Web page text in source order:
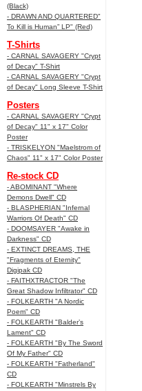
(Black)
- DRAWN AND QUARTERED"
To Kill is Human” LP" (Red)
T-Shirts
- CARNAL SAVAGERY "Crypt
of Decay" T-Shirt
- CARNAL SAVAGERY "Crypt
of Decay" Long Sleeve T-Shirt
Posters
- CARNAL SAVAGERY "Crypt
of Decay" 11" x 17" Color
Poster
- TRISKELYON "Maelstrom of
Chaos" 11" x 17" Color Poster
Re-stock CD
- ABOMINANT "Where
Demons Dwell" CD
- BLASPHERIAN "Infernal
Warriors Of Death" CD
- DOOMSAYER "Awake in
Darkness" CD
- EXTINCT DREAMS, THE
"Fragments of Eternity"
Digipak CD
- FAITHXTRACTOR "The
Great Shadow Infiltrator" CD
- FOLKEARTH "A Nordic
Poem" CD
- FOLKEARTH "Balder’s
Lament" CD
- FOLKEARTH "By The Sword
Of My Father" CD
- FOLKEARTH "Fatherland"
CD
- FOLKEARTH "Minstrels By